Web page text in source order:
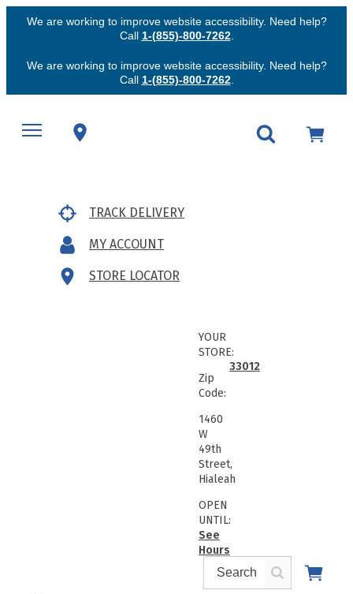
We are working to improve website accessibility. Need help?
Call 1-(855)-800-7262.
We are working to improve website accessibility. Need help?
Call 1-(855)-800-7262.
TRACK DELIVERY
MY ACCOUNT
STORE LOCATOR
YOUR
STORE:
Zip
Code:
33012
1460
W
49th
Street,
Hialeah
OPEN
UNTIL:
See
Hours